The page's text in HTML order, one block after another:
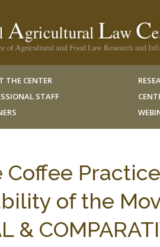
THE CENTER
STAFF
Coffee
of the
&